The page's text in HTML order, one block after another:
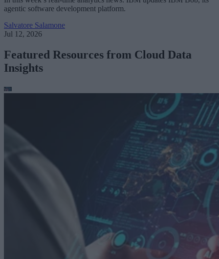
agentic software development platform.
Salvatore Salamone
Jul 12, 2026
Featured Resources from Cloud Data
Insights